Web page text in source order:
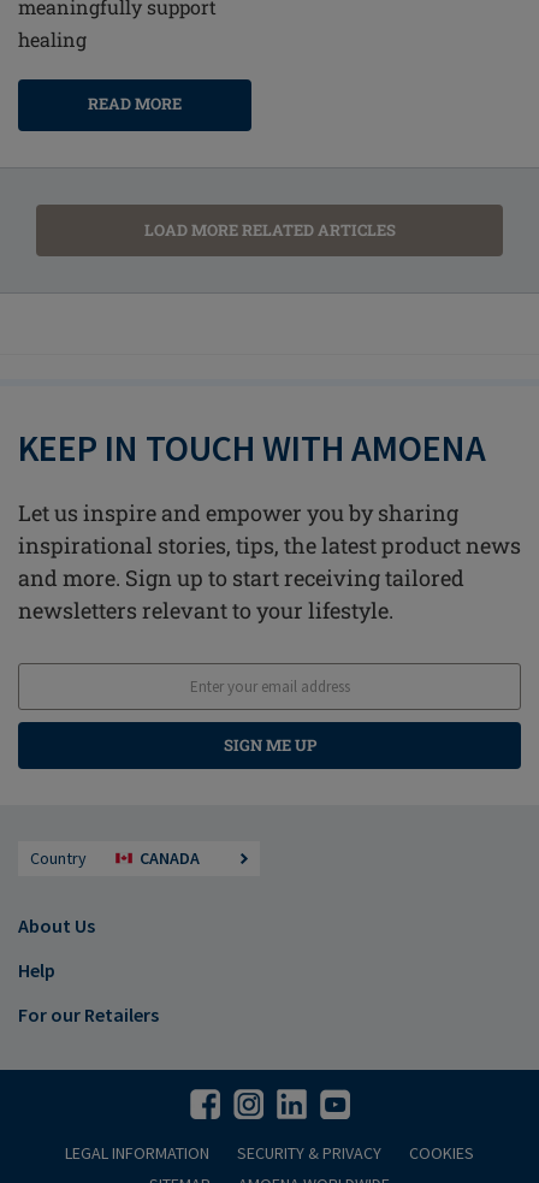
meaningfully support
healing
READ MORE
LOAD MORE RELATED ARTICLES
KEEP IN TOUCH WITH AMOENA
Let us inspire and empower you by sharing
inspirational stories, tips, the latest product news
and more. Sign up to start receiving tailored
newsletters relevant to your lifestyle.
SIGN ME UP
Country CANADA
About Us
Help
For our Retailers
LEGAL INFORMATION SECURITY & PRIVACY
COOKIES